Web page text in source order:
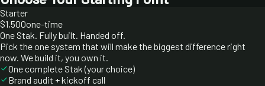
Starter
$1,500one-time
One Stak. Fully built. Handed off.
Pick the one system that will make the biggest difference right
now. We build it, you own it.
One complete Stak (your choice)
Brand audit + kickoff call